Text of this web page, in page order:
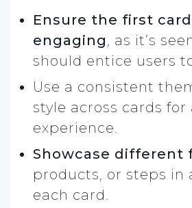
Ensure the first
engaging, as it’s
should entice users
Use a consistent
style across cards for
experience.
Showcase different
products, or steps in
each card.